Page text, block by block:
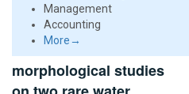
Management
Accounting
More→
morphological studies